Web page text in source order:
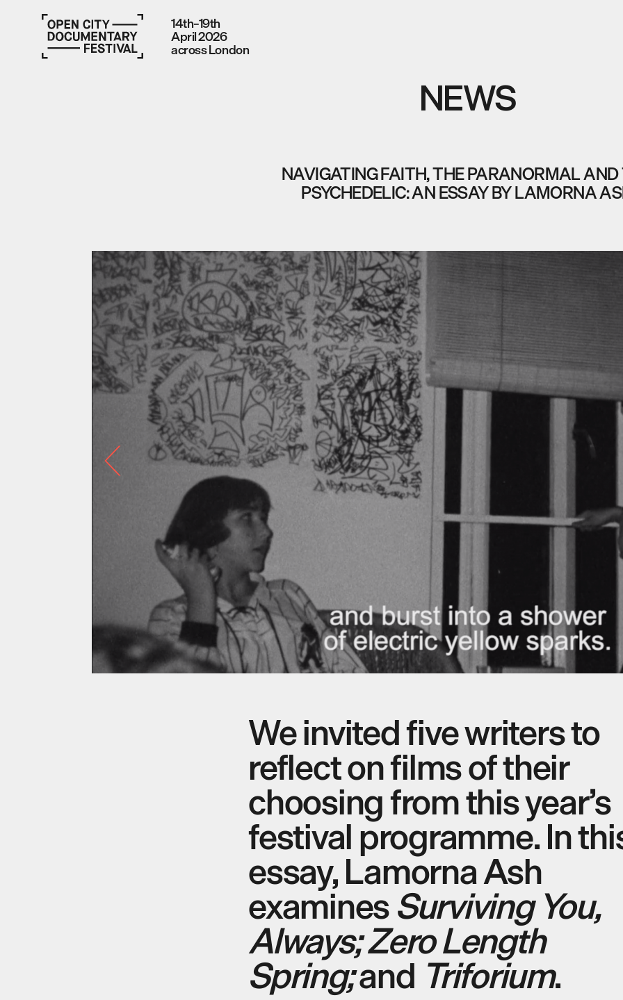
14th–19th
April 2026
across London
NEWS
NAVIGATING FAITH, THE PARANORMAL AND
PSYCHEDELIC: AN ESSAY BY LAMORNA
We invited five writers to
reflect on films of their
choosing from this year’s
festival programme. In
essay, Lamorna Ash
examinesSurviving You,
Always;Zero Length
Spring;and Triforium.